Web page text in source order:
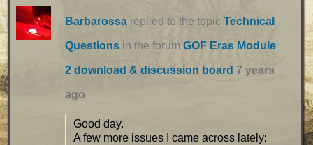
Barbarossareplied to the topic Technical
Questionsin the forum GOF Eras Module
2 download & discussion board 7 years
ago
Good day.
A few more issues I came across lately: